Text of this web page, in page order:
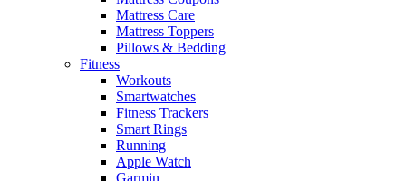
Mattress Care
Mattress Toppers
Pillows & Bedding
Fitness
Workouts
Smartwatches
Fitness Trackers
Smart Rings
Running
Apple Watch
Garmin